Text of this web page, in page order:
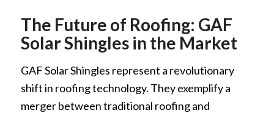
The Future of Roofing: GAF
Solar Shingles in the Market
GAF Solar Shingles represent a revolutionary
shift in roofing technology. They exemplify a
merger between traditional roofing and